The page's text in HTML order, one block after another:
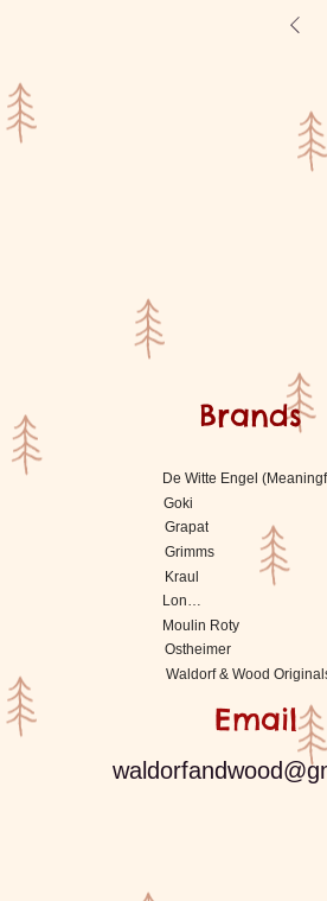
Brands
Goki
Grapat
Grimms
Kraul
Moulin Roty
Ostheimer
Waldorf & Wood
Email